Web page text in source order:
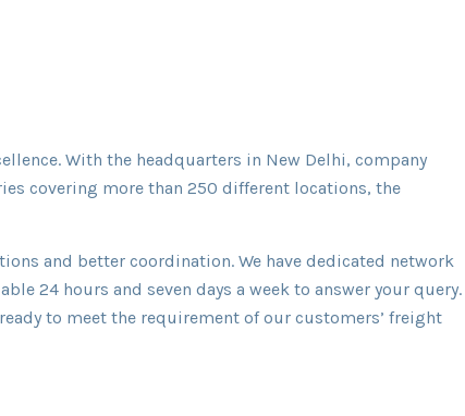
With the headquarters in New Delhi, company
covering more than 250 different locations, the
and better coordination. We have dedicated network
24 hours and seven days a week to answer your query.
to meet the requirement of our customers’ freight